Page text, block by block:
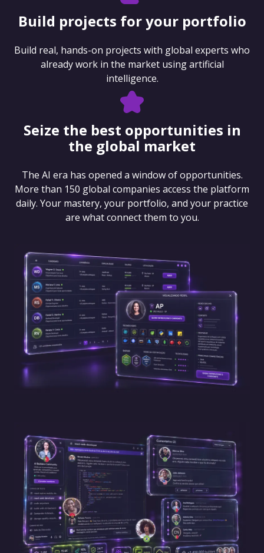
Build projects for your portfolio
Build real, hands-on projects with global experts who
already work in the market using artificial
intelligence.
Seize the best opportunities in
the global market
The AI era has opened a window of opportunities.
More than 150 global companies access the platform
daily. Your mastery, your portfolio, and your practice
are what connect them to you.